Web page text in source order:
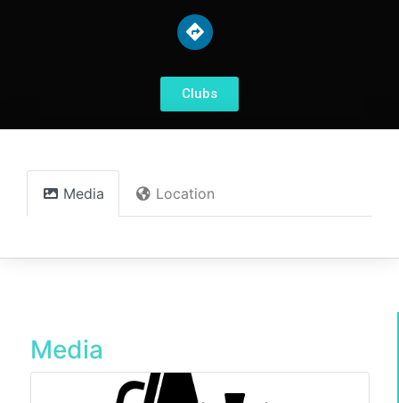
Clubs
Media Location
Media